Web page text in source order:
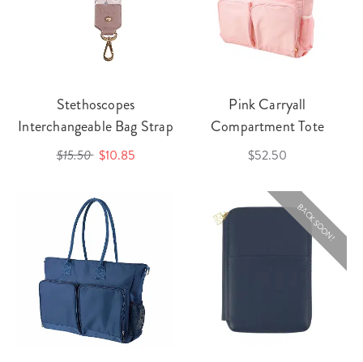
Stethoscopes
Interchangeable Bag Strap
$15.50 $10.85
Pink Carryall
Compartment Tote
$52.50
BACK SOON!